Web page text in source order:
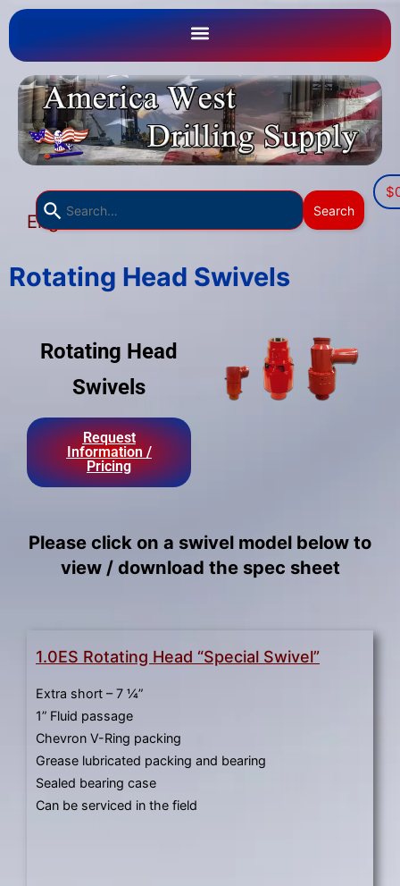
English
Search
and
down
result.
the
selected
search
device
users
and
$
Rotating Head Swivels
Rotating Head
Swivels
Request
Information /
Pricing
Please click on a swivel model below to
view / download the spec sheet
1.0ES Rotating Head “Special Swivel”
Extra short – 7 ¼”
1” Fluid passage
Chevron V-Ring packing
Grease lubricated packing and bearing
Sealed bearing case
Can be serviced in the field